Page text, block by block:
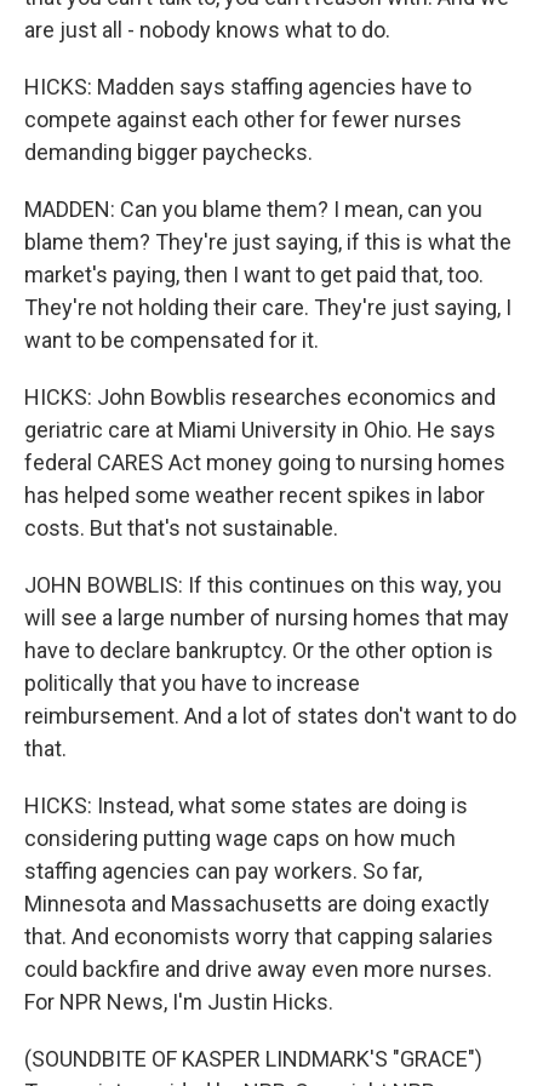
are just all - nobody knows what to do.
HICKS: Madden says staffing agencies have to
compete against each other for fewer nurses
demanding bigger paychecks.
MADDEN: Can you blame them? I mean, can you
blame them? They're just saying, if this is what the
market's paying, then I want to get paid that, too.
They're not holding their care. They're just saying, I
want to be compensated for it.
HICKS: John Bowblis researches economics and
geriatric care at Miami University in Ohio. He says
federal CARES Act money going to nursing homes
has helped some weather recent spikes in labor
costs. But that's not sustainable.
JOHN BOWBLIS: If this continues on this way, you
will see a large number of nursing homes that may
have to declare bankruptcy. Or the other option is
politically that you have to increase
reimbursement. And a lot of states don't want to do
that.
HICKS: Instead, what some states are doing is
considering putting wage caps on how much
staffing agencies can pay workers. So far,
Minnesota and Massachusetts are doing exactly
that. And economists worry that capping salaries
could backfire and drive away even more nurses.
For NPR News, I'm Justin Hicks.
(SOUNDBITE OF KASPER LINDMARK'S "GRACE")